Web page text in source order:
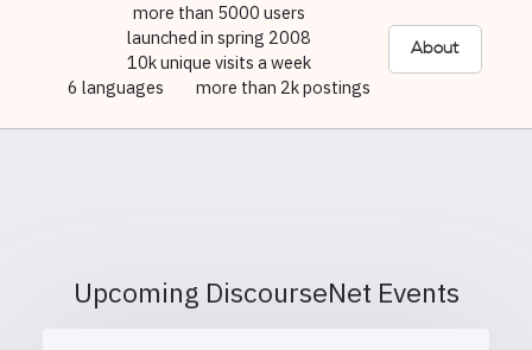
more than 5000 users
launched in spring 2008
10k unique visits a week
6 languages
more than 2k postings
About
Upcoming DiscourseNet Events